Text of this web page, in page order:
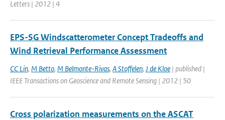
Letters | 2012 | 4
EPS-SG Windscatterometer Concept Tradeoffs and
Wind Retrieval Performance Assessment
CC Lin, M Betto, M Belmonte-Rivas, A Stoffelen, J de Kloe | published |
IEEE Transactions on Geoscience and Remote Sensing | 2012 | 50
Cross polarization measurements on the ASCAT